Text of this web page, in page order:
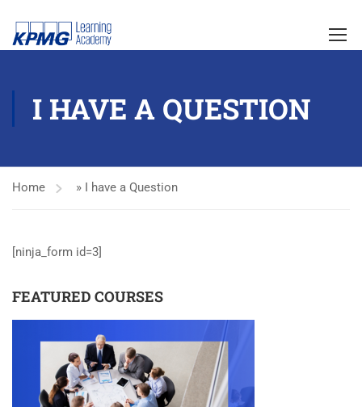
I HAVE A QUESTION
Home » I have a Question
[ninja_form id=3]
FEATURED COURSES